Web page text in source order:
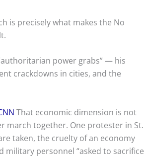
is precisely what makes the No
power grabs” — his
crackdowns in cities, and the
That economic dimension is not
march together. One protester in St.
taken, the cruelty of an economy
military personnel “asked to sacrifice